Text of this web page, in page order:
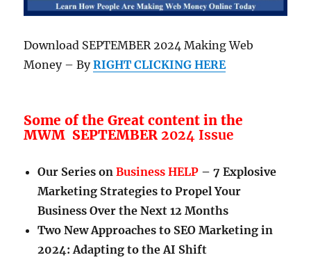
Download SEPTEMBER 2024 Making Web
Money – ByRIGHT CLICKING HERE
Some of the Great content in the
MWM SEPTEMBER 2024 Issue
Our Series onBusiness HELP – 7 Explosive
Marketing Strategies to Propel Your
Business Over the Next 12 Months
Two New Approaches to SEO Marketing in
2024: Adapting to the AI Shift